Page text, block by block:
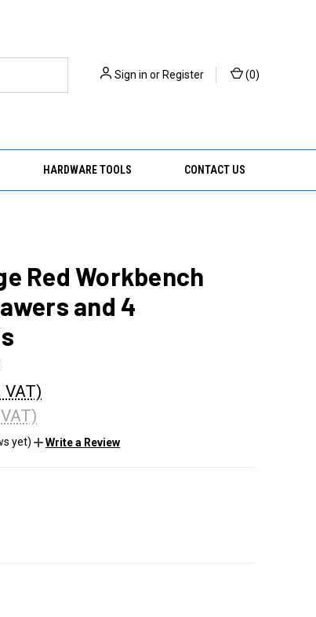
Sign in orRegister (0)
HARDWARE TOOLS CONTACT US
Red Workbench
and 4
VAT)
yet) Write a Review